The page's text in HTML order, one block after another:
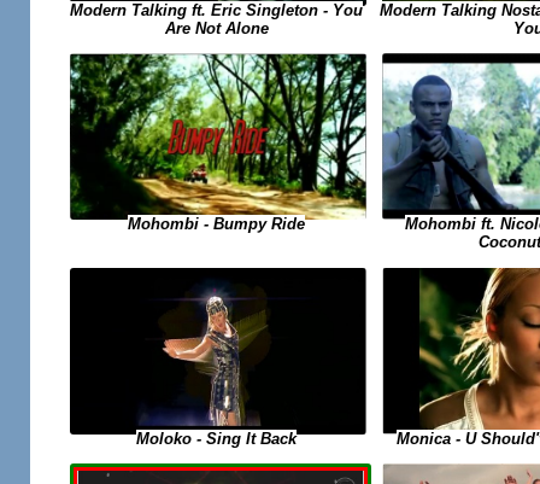
Modern Talking ft. Eric Singleton - You
Are Not Alone
Modern Talking
Mohombi - Bumpy Ride
Mohombi ft.
Moloko - Sing It Back Monica - U